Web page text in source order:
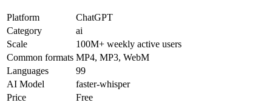
Platform
ChatGPT
Category
ai
Scale
100M+ weekly active users
Common formats MP4, MP3, WebM
Languages
99
AI Model
faster-whisper
Price
Free